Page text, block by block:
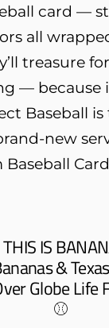
card —
all
treasure
— because
Baseball
new
THIS IS
&
Globe Life
⚾